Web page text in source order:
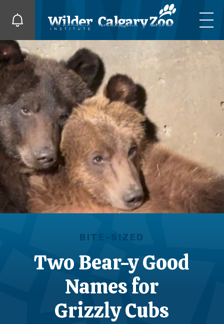
BITE-SIZED
Two Bear-y Good
Names for
Grizzly Cubs